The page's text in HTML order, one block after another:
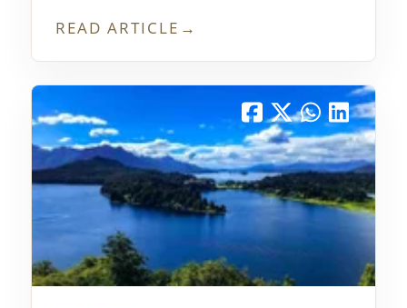
continent. Learn about the shore
excursions, food service, guides and
lectures. How to book and insider advice.
READ ARTICLE →